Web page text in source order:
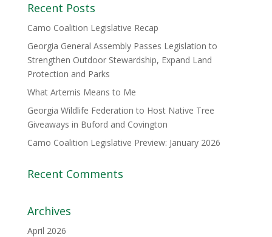
Recent Posts
Camo Coalition Legislative Recap
Georgia General Assembly Passes Legislation to
Strengthen Outdoor Stewardship, Expand Land
Protection and Parks
What Artemis Means to Me
Georgia Wildlife Federation to Host Native Tree
Giveaways in Buford and Covington
Camo Coalition Legislative Preview: January 2026
Recent Comments
Archives
April 2026